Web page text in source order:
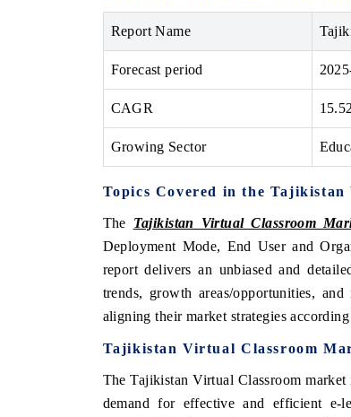
Report Name
Forecast period
CAGR
Growing Sector
Topics Covered in the
The Tajikistan Virtual Classroom
Deployment Mode, End User and
report delivers an unbiased and
trends, growth areas/opportunities,
aligning their market strategies
Tajikistan Virtual Classroom
The Tajikistan Virtual Classroom
demand for effective and efficient e-